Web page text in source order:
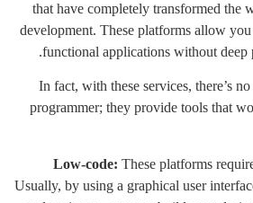
that have completely transformed the
development. These platforms allow
functional applications without deep
In fact, with these services, there’s
programmer; they provide tools that
Low-code: These platforms
Usually, by using a graphical user